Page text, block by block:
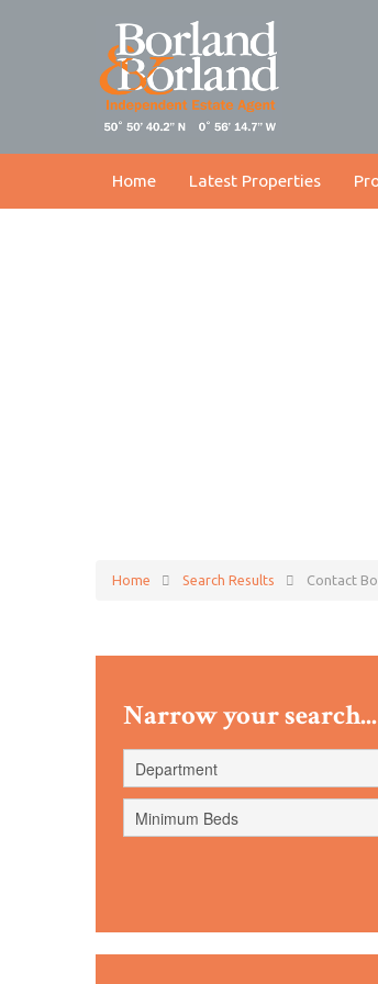
Home Latest Properties
Home Search Results Contact
Narrow your search...